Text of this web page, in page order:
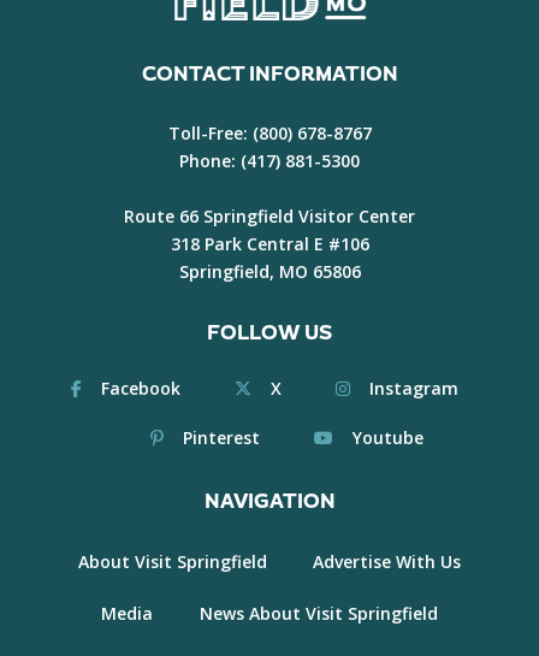
CONTACT INFORMATION
Toll-Free: (800) 678-8767
Phone: (417) 881-5300
Route 66 Springfield Visitor Center
318 Park Central E #106
Springfield, MO 65806
FOLLOW US
Facebook X Instagram
Pinterest Youtube
NAVIGATION
About Visit Springfield Advertise With Us
Media News About Visit Springfield